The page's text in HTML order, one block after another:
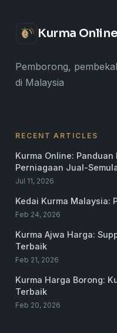
Kurma Online
Pemborong,
di Malaysia
RECENT ARTICLES
Kurma Online:
Perniagaan Jual-
Jul 11, 2026
Kedai Kurma Malaysia:
Feb 24, 2026
Kurma Ajwa Harga:
Terbaik
Feb 21, 2026
Kurma Harga Borong:
Terbaik
Feb 20, 2026